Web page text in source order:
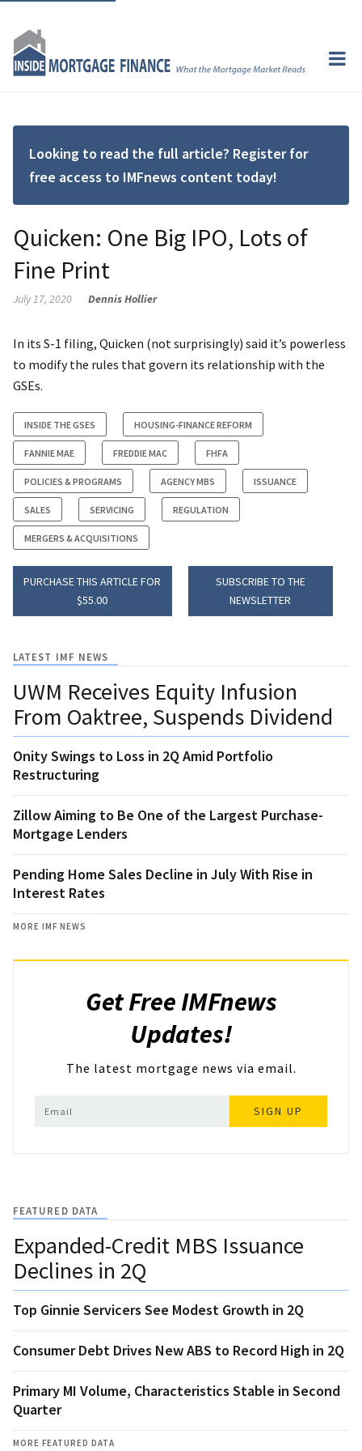
Looking to read the full article? Register for
free access to IMFnews content today!
Quicken: One Big IPO, Lots of
Fine Print
July 17, 2020 Dennis Hollier
In its S-1 filing, Quicken (not surprisingly) said it’s powerless
to modify the rules that govern its relationship with the
GSEs.
INSIDE THE GSES HOUSING-FINANCE REFORM
FANNIE MAE FREDDIE MAC FHFA
POLICIES & PROGRAMS AGENCY MBS ISSUANCE
SALES SERVICING REGULATION
MERGERS & ACQUISITIONS
PURCHASE THIS ARTICLE FOR
$55.00
SUBSCRIBE TO THE
NEWSLETTER
LATEST IMF NEWS
UWM Receives Equity Infusion
From Oaktree, Suspends Dividend
Onity Swings to Loss in 2Q Amid Portfolio
Restructuring
Zillow Aiming to Be One of the Largest Purchase-
Mortgage Lenders
Pending Home Sales Decline in July With Rise in
Interest Rates
MORE IMF NEWS
Get Free IMFnews
Updates!
The latest mortgage news via email.
SIGN UP
FEATURED DATA
Expanded-Credit MBS Issuance
Declines in 2Q
Top Ginnie Servicers See Modest Growth in 2Q
Consumer Debt Drives New ABS to Record High in 2Q
Primary MI Volume, Characteristics Stable in Second
Quarter
MORE FEATURED DATA